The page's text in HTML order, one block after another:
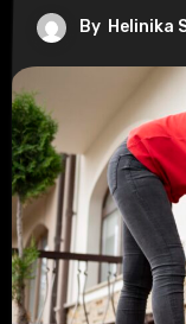
By Helinika